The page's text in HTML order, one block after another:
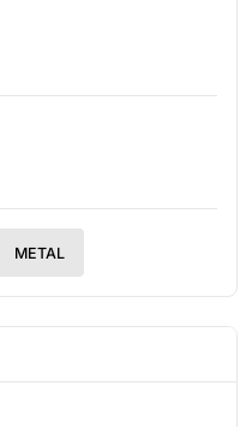
METAL
THE LOCATION OF THESE